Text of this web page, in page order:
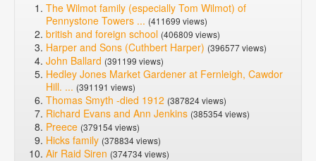
The Wilmot family (especially Tom Wilmot) of
Pennystone Towers ... (411699 views)
british and foreign school (406809 views)
Harper and Sons (Cuthbert Harper) (396577 views)
John Ballard (391199 views)
Hedley Jones Market Gardener at Fernleigh, Cawdor
Hill. ... (391191 views)
Thomas Smyth -died 1912 (387824 views)
Richard Evans and Ann Jenkins (385354 views)
Preece (379154 views)
Hicks family (378834 views)
Air Raid Siren (374734 views)